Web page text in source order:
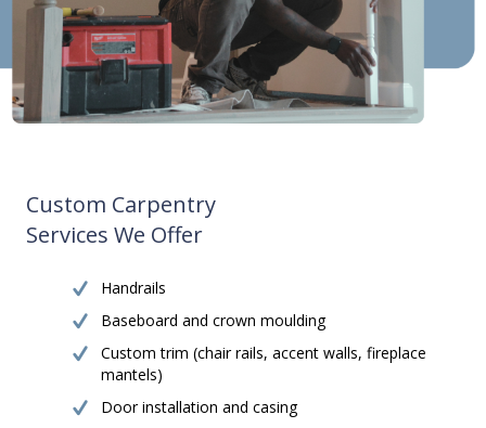
Custom Carpentry
Services We Offer
Handrails
Baseboard and crown moulding
Custom trim (chair rails, accent walls, fireplace
mantels)
Door installation and casing